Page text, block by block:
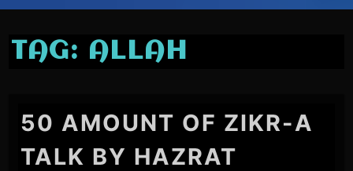
TAG: ALLAH
50 AMOUNT OF ZIKR-A
TALK BY HAZRAT